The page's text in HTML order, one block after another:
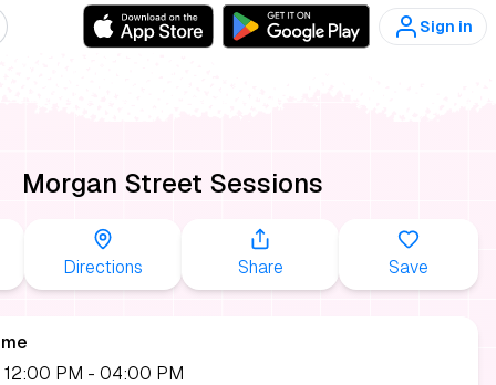
Sign in
Morgan Street Sessions
Directions Share Save
12:00 PM - 04:00 PM